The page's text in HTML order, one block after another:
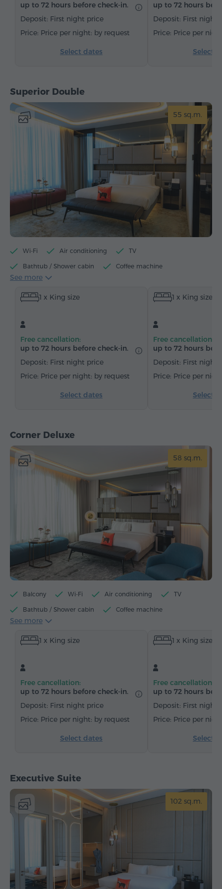
Bottled water Tea/Coffee
up to 72 hours before check-in.
Deposit: First night price
Price per night: by request
Select dates
up to 72 hours
Deposit: First night
Price per
Select
Superior Double
55 sq.m.
Wi-Fi Air conditioning TV
Bathtub / Shower cabin Coffee machine
Electric kettle
Bathrobe Slippers Heating
Armchair Telephone
Wake-up service Carpeted
Bottled water Tea/Coffee
See more
1 x King size
Free cancellation:
up to 72 hours before check-in.
Deposit: First night price
Price per night: by request
Select dates
1 x King size
Free cancellation:
up to 72 hours
Deposit: First night
Price per
Select
Corner Deluxe
58 sq.m.
Balcony Wi-Fi Air conditioning TV
Bathtub / Shower cabin Coffee machine
Electric kettle
Bathrobe Slippers Heating
Dining area Armchair
Chair Safe Wake-up service
Cable channels Carpeted Bottled water
Tea/Coffee
See more
1 x King size
Free cancellation:
up to 72 hours before check-in.
Deposit: First night price
Price per night: by request
Select dates
1 x King size
Free cancellation:
up to 72 hours
Deposit: First night
Price per
Select
Executive Suite
102 sq.m.